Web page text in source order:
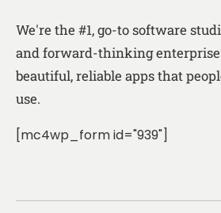
We're the #1, go-to software
and forward-thinking
beautiful, reliable apps that
use.
[mc4wp_form id="939"]